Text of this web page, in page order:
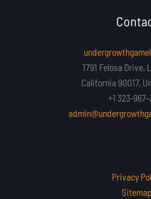
1791 Felosa Drive,
California 90017,
+1 323-
Privacy
Sitemap